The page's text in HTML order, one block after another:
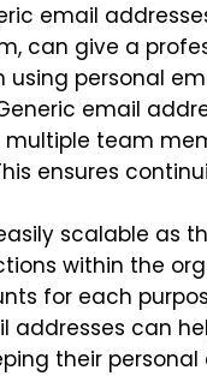
email
, can give a
personal
email
multiple team
ensures
scalable as
within the
for each
addresses can
their